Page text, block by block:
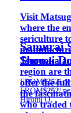
Visit
where the
sericulture
Tsuruoka
region are
offer the
the
who traded
Samurai
Shonai
FROM$252/
FROM$252/
Hiromi O.